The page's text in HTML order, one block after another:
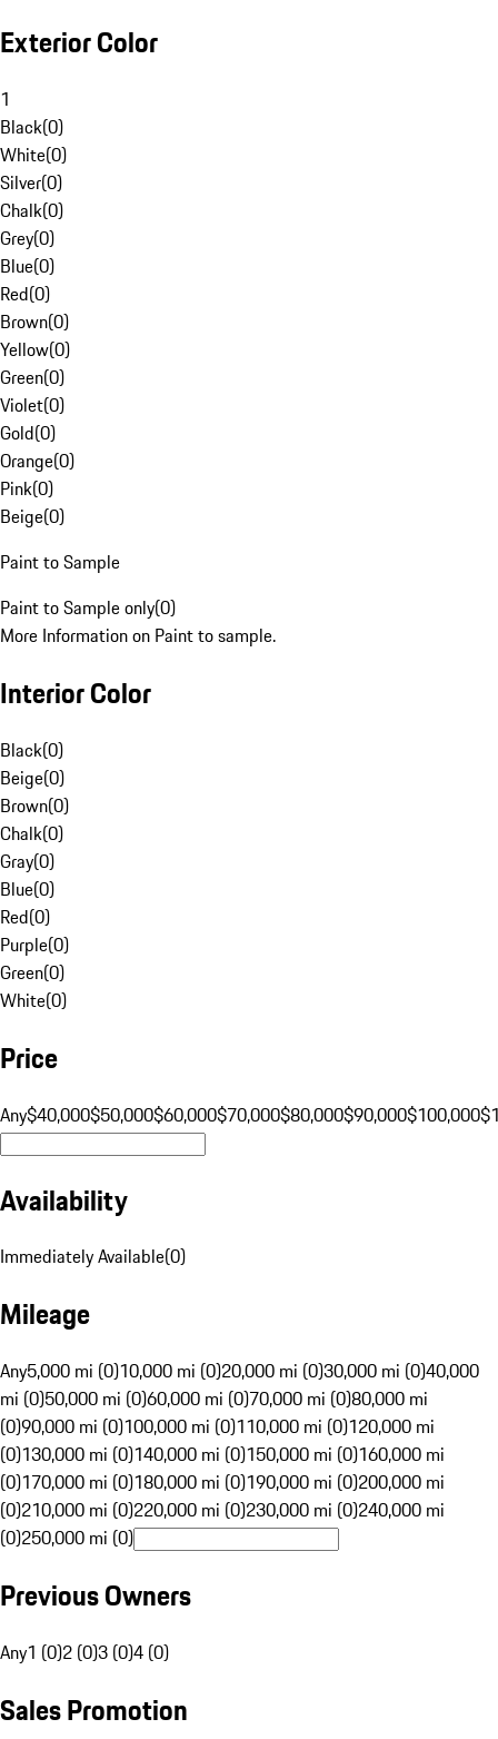
Exterior Color
1
Black(0)
White(0)
Silver(0)
Chalk(0)
Grey(0)
Blue(0)
Red(0)
Brown(0)
Yellow(0)
Green(0)
Violet(0)
Gold(0)
Orange(0)
Pink(0)
Beige(0)
Paint to Sample
Paint to Sample only(0)
More Information on Paint to sample.
Interior Color
Black(0)
Beige(0)
Brown(0)
Chalk(0)
Gray(0)
Blue(0)
Red(0)
Purple(0)
Green(0)
White(0)
Price
Any$40,000$50,000$60,000$70,000$80,000$90,000$100,000
Availability
Immediately Available(0)
Mileage
Any5,000 mi (0)10,000 mi (0)20,000 mi (0)30,000 mi (0)40,000
mi (0)50,000 mi (0)60,000 mi (0)70,000 mi (0)80,000 mi
(0)90,000 mi (0)100,000 mi (0)110,000 mi (0)120,000 mi
(0)130,000 mi (0)140,000 mi (0)150,000 mi (0)160,000 mi
(0)170,000 mi (0)180,000 mi (0)190,000 mi (0)200,000 mi
(0)210,000 mi (0)220,000 mi (0)230,000 mi (0)240,000 mi
(0)250,000 mi (0)
Previous Owners
Any1 (0)2 (0)3 (0)4 (0)
Sales Promotion